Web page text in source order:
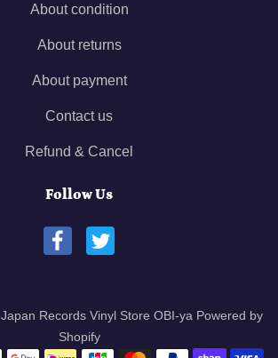
About condition
About returns
About payment
Contact us
Refund & Cancel
Follow Us
Japan Records Vinyl Store OBI-ya Powered by
Shopify